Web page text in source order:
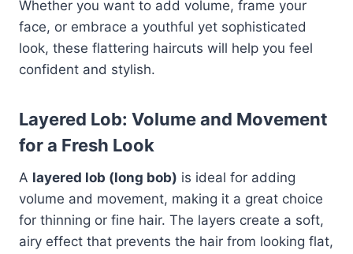
Whether you want to add volume, frame your
face, or embrace a youthful yet sophisticated
look, these flattering haircuts will help you feel
confident and stylish.
Layered Lob: Volume and Movement
for a Fresh Look
A layered lob (long bob) is ideal for adding
volume and movement, making it a great choice
for thinning or fine hair. The layers create a soft,
airy effect that prevents the hair from looking flat,